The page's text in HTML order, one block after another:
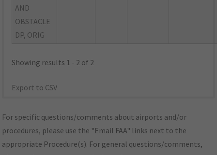
AND
OBSTACLE
DP, ORIG
Showing results 1 - 2 of 2
Export to CSV
For specific questions/comments about airports and/or
procedures, please use the "Email FAA" links next to the
appropriate Procedure(s). For general questions/comments,